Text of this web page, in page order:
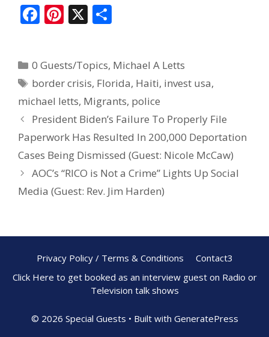
F
ac
b
o
o
k
Pi
nt
e
st
X
e
0 Guests/Topics, Michael A Letts
border crisis, Florida, Haiti, invest usa,
michael letts, Migrants, police
President Biden’s Failure To Properly File
Paperwork Has Resulted In 200,000 Deportation
Cases Being Dismissed (Guest: Nicole McCaw)
AOC’s “RICO is Not a Crime” Lights Up Social
Media (Guest: Rev. Jim Harden)
Privacy Policy / Terms & Conditions
Contact3
Click Here to get booked as an interview guest on Radio or
Television talk shows
© 2026 Special Guests • Built with GeneratePress